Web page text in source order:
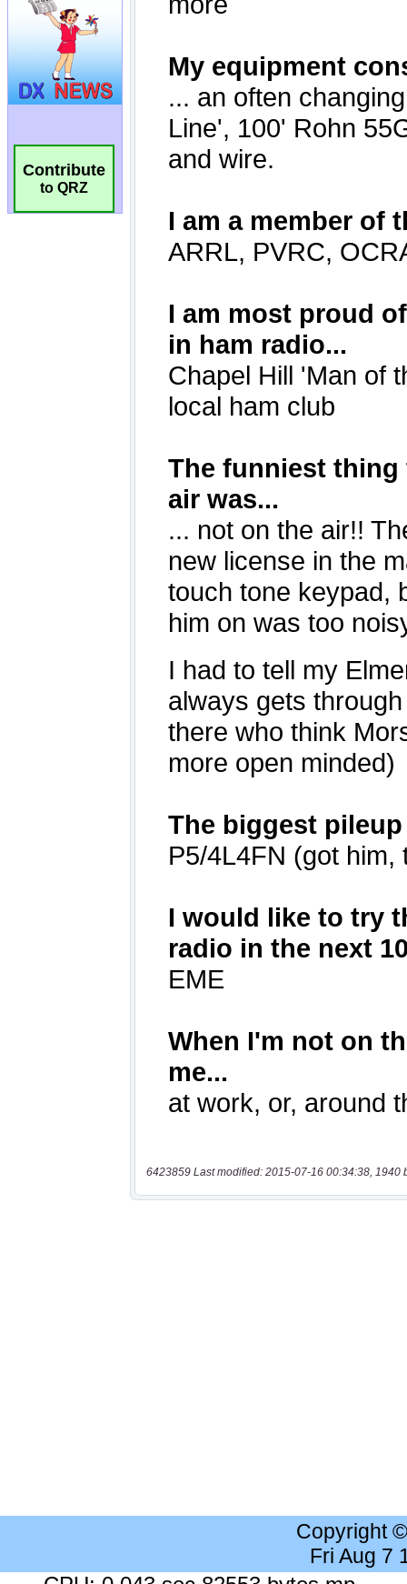
Contribute
to QRZ
6423859 Last modified: 2015-07-16 00:34:38, 1940
Copyright
Fri Aug 7